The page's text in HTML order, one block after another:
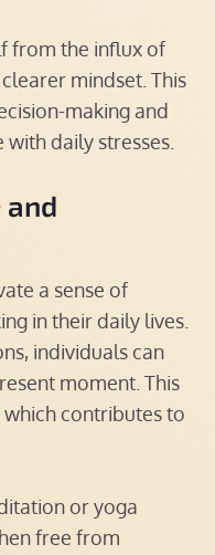
from the influx of
mindset. This
making and
daily stresses.
and
a sense of
in their daily lives.
individuals can
moment. This
contributes to
or yoga
free from